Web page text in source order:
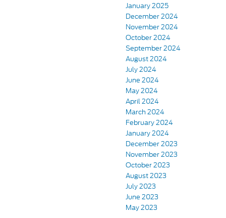
January 2025
December 2024
November 2024
October 2024
September 2024
August 2024
July 2024
June 2024
May 2024
April 2024
March 2024
February 2024
January 2024
December 2023
November 2023
October 2023
August 2023
July 2023
June 2023
May 2023